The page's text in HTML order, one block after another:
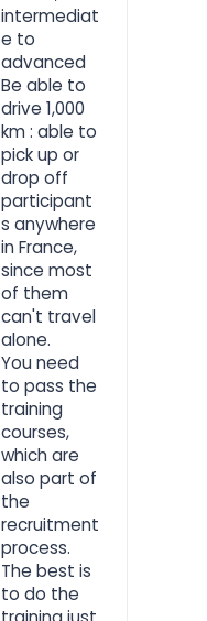
intermediat
e to
advanced
Be able to
drive 1,000
km : able to
pick up or
drop off
participant
s anywhere
in France,
since most
of them
can't travel
alone.
You need
to pass the
training
courses,
which are
also part of
the
recruitment
process.
The best is
to do the